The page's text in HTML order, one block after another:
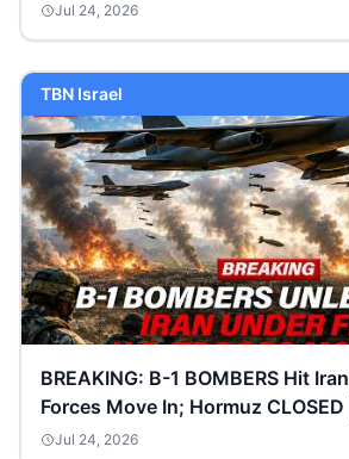
Jul 24, 2026
TBN Israel
BREAKING: B-1 BOMBERS Hit
Forces Move In; Hormuz
Jul 24, 2026